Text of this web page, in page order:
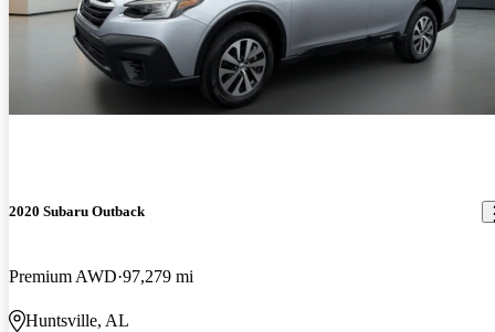
2020 Subaru Outback
Premium AWD 97,279 mi
Huntsville, AL